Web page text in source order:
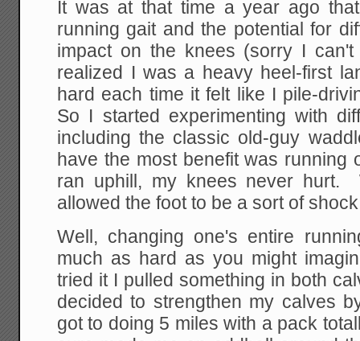
It was at that time a year ago
running gait and the potential for
impact on the knees (sorry I
realized I was a heavy heel-first
hard each time it felt like I pile-
So I started experimenting with
including the classic old-guy
have the most benefit was
ran uphill, my knees never hurt.
allowed the foot to be a sort of
Well, changing one's entire
much as hard as you might
tried it I pulled something in both
decided to strengthen my calves
got to doing 5 miles with a pack